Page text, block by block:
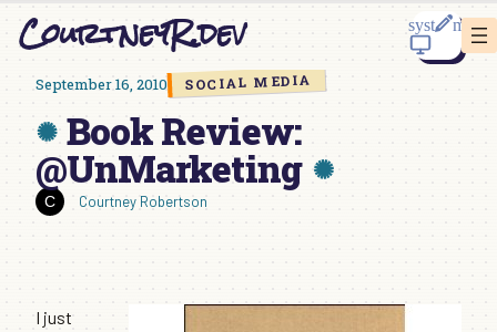
CourtneyR.dev
September 16, 2010 SOCIAL MEDIA
Book Review:
@UnMarketing
Courtney Robertson
I just